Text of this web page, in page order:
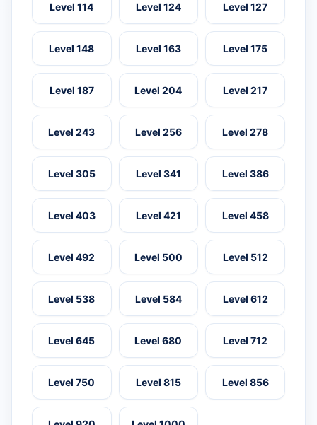
Level 114 Level 124 Level 127
Level 148 Level 163 Level 175
Level 187 Level 204 Level 217
Level 243 Level 256 Level 278
Level 305 Level 341 Level 386
Level 403 Level 421 Level 458
Level 492 Level 500 Level 512
Level 538 Level 584 Level 612
Level 645 Level 680 Level 712
Level 750 Level 815 Level 856